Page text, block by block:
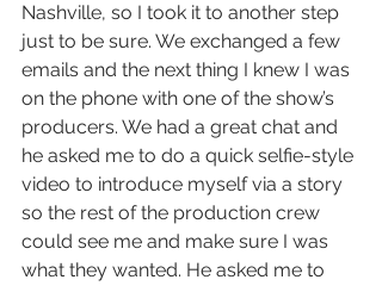
Nashville, so I took it to another step
just to be sure. We exchanged a few
emails and the next thing I knew I was
on the phone with one of the show’s
producers. We had a great chat and
he asked me to do a quick selfie-style
video to introduce myself via a story
so the rest of the production crew
could see me and make sure I was
what they wanted. He asked me to